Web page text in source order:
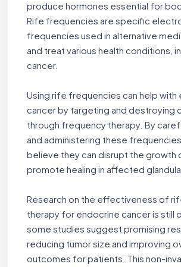
produce hormones essential for
Rife frequencies are specific
frequencies used in alternative
and treat various health conditions,
cancer.
Using rife frequencies can help with
cancer by targeting and destroying
through frequency therapy. By
and administering these
believe they can disrupt the growth
promote healing in affected
Research on the effectiveness of
therapy for endocrine cancer is still
some studies suggest promising
reducing tumor size and improving
outcomes for patients. This non-